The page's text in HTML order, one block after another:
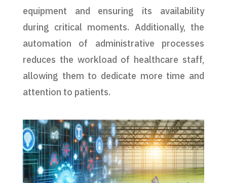
equipment and ensuring its availability
during critical moments. Additionally, the
automation of administrative processes
reduces the workload of healthcare staff,
allowing them to dedicate more time and
attention to patients.